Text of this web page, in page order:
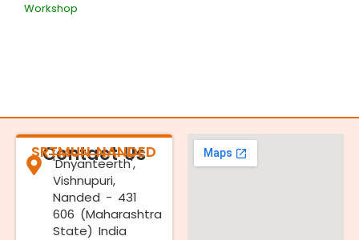
Workshop
Contact Us
SRTMUN NANDED
'Dnyanteerth',
Vishnupuri,
Nanded - 431
606 (Maharashtra
State) India